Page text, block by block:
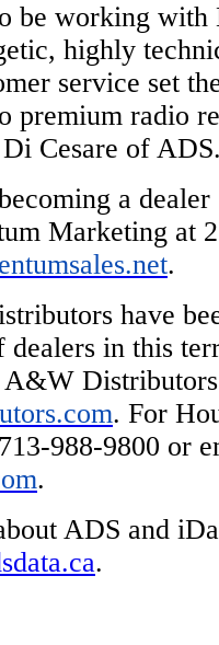
be working with
highly
service set
premium radio
Di Cesare of
a
Marketing at
.
have
dealers in this
A&W
. For
988-9800 or
.
ADS and
.